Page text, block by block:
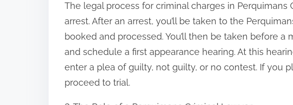
The legal process for criminal charges in
arrest. After an arrest, you’ll be taken to the
booked and processed. You’ll then be taken before a
and schedule a first appearance hearing. At this
enter a plea of guilty, not guilty, or no contest. If you
proceed to trial.